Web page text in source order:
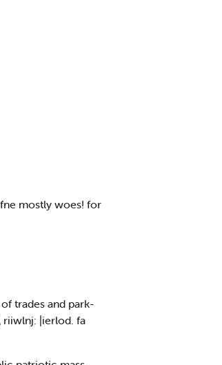
mostly woes! for
trades and park-
riiwlnj: |ierlod. fa